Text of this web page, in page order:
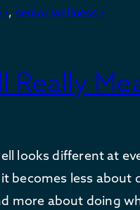
, senior wellness •
looks different at
becomes less about
more about doing